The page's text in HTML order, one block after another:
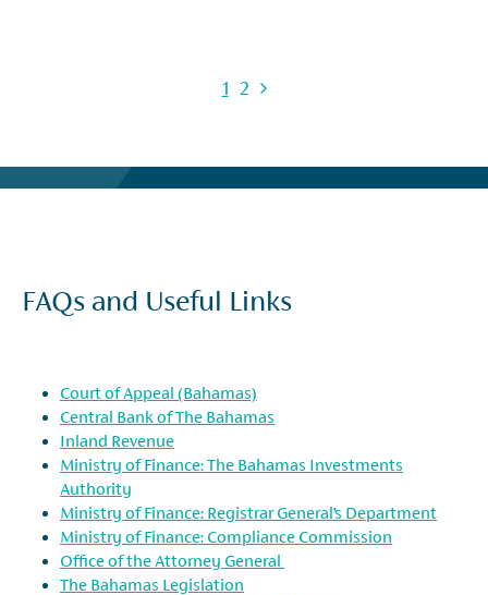
1 2
FAQs and Useful Links
Court of Appeal (Bahamas)
Central Bank of The Bahamas
Inland Revenue
Ministry of Finance: The Bahamas Investments
Authority
Ministry of Finance: Registrar General’s Department
Ministry of Finance: Compliance Commission
Office of the Attorney General
The Bahamas Legislation